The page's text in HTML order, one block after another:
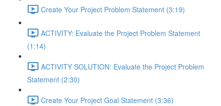
Create Your Project Problem Statement (3:19)
ACTIVITY: Evaluate the Project Problem Statement
(1:14)
ACTIVITY SOLUTION: Evaluate the Project Problem
Statement (2:30)
Create Your Project Goal Statement (3:36)